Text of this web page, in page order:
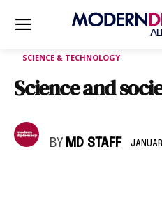
SCIENCE & TECHNOLOGY
Science and
BY MD STAFF